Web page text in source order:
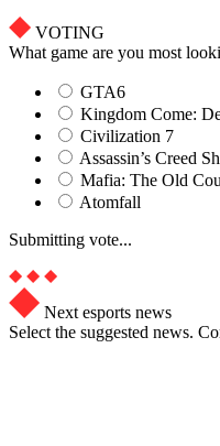
VOTING
What game are you most
GTA6
Kingdom Come:
Civilization 7
Assassin’s Creed
Mafia: The Old
Atomfall
Submitting vote...
Next esports news
Select the suggested news.